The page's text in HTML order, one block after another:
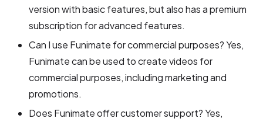
version with basic features, but also has a premium
subscription for advanced features.
Can I use Funimate for commercial purposes? Yes,
Funimate can be used to create videos for
commercial purposes, including marketing and
promotions.
Does Funimate offer customer support? Yes,